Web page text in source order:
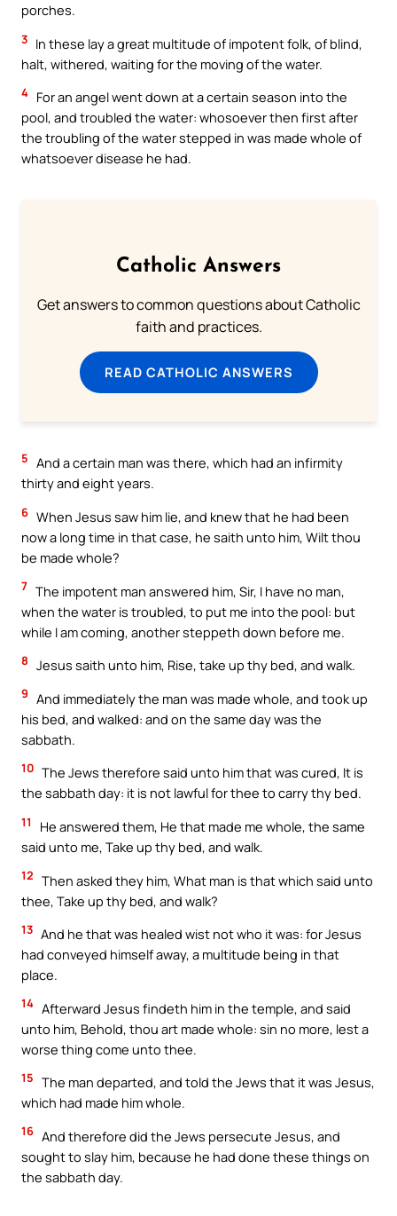
porches.
3 In these lay a great multitude of impotent folk, of blind,
halt, withered, waiting for the moving of the water.
4 For an angel went down at a certain season into the
pool, and troubled the water: whosoever then first after
the troubling of the water stepped in was made whole of
whatsoever disease he had.
Catholic Answers
Get answers to common questions about Catholic
faith and practices.
READ CATHOLIC ANSWERS
5 And a certain man was there, which had an infirmity
thirty and eight years.
6 When Jesus saw him lie, and knew that he had been
now a long time in that case, he saith unto him, Wilt thou
be made whole?
7 The impotent man answered him, Sir, I have no man,
when the water is troubled, to put me into the pool: but
while I am coming, another steppeth down before me.
8 Jesus saith unto him, Rise, take up thy bed, and walk.
9 And immediately the man was made whole, and took up
his bed, and walked: and on the same day was the
sabbath.
10 The Jews therefore said unto him that was cured, It is
the sabbath day: it is not lawful for thee to carry thy bed.
11
He answered them, He that made me whole, the same
said unto me, Take up thy bed, and walk.
12 Then asked they him, What man is that which said unto
thee, Take up thy bed, and walk?
13 And he that was healed wist not who it was: for Jesus
had conveyed himself away, a multitude being in that
place.
14 Afterward Jesus findeth him in the temple, and said
unto him, Behold, thou art made whole: sin no more, lest a
worse thing come unto thee.
15 The man departed, and told the Jews that it was Jesus,
which had made him whole.
16 And therefore did the Jews persecute Jesus, and
sought to slay him, because he had done these things on
the sabbath day.